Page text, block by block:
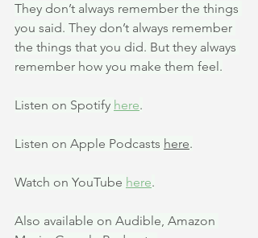
They don’t always remember the things
you said. They don’t always remember
the things that you did. But they always
remember how you make them feel.
Listen on Spotify here.
Listen on Apple Podcasts here.
Watch on YouTube here.
Also available on Audible, Amazon